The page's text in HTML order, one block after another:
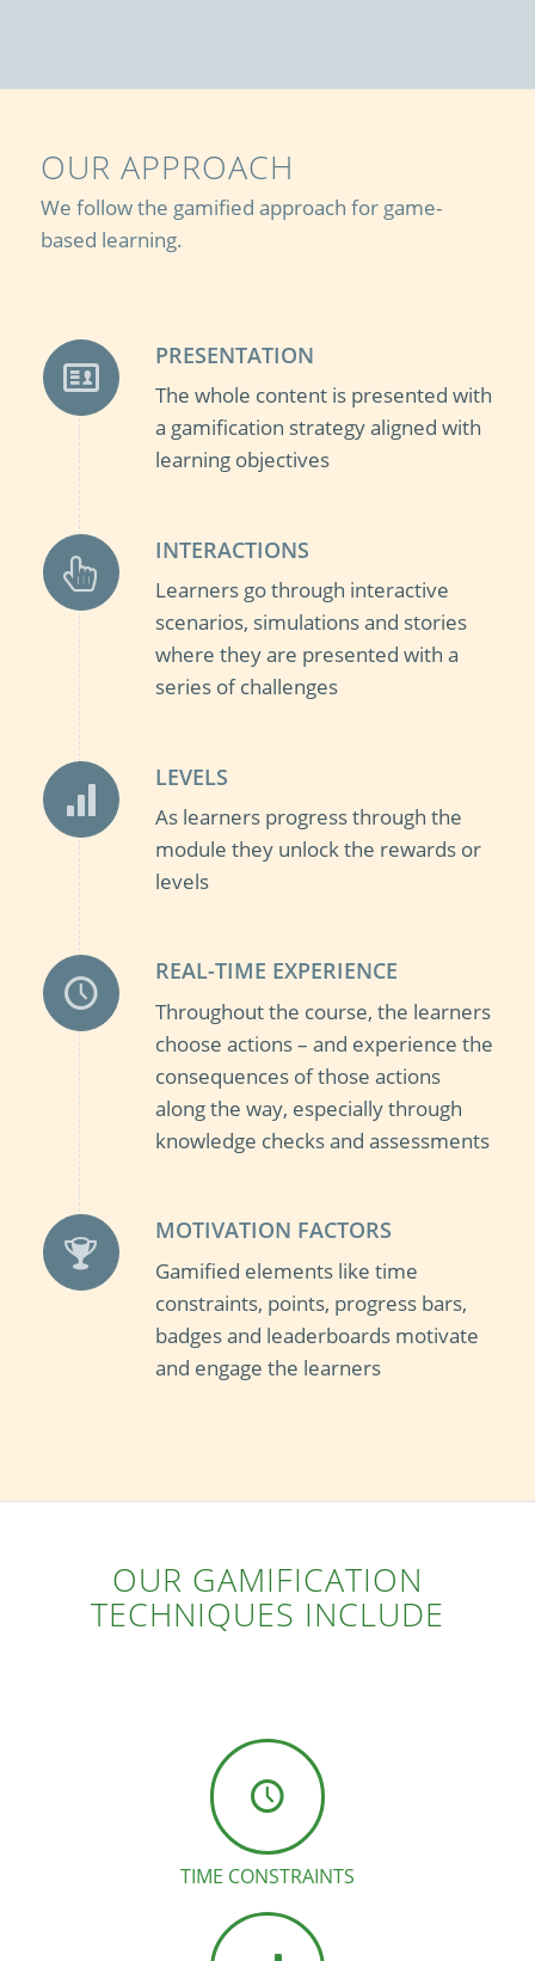
OUR APPROACH
We follow the gamified approach for game-
based learning.
PRESENTATION
The whole content is presented with
a gamification strategy aligned with
learning objectives
INTERACTIONS
Learners go through interactive
scenarios, simulations and stories
where they are presented with a
series of challenges
LEVELS
As learners progress through the
module they unlock the rewards or
levels
REAL-TIME EXPERIENCE
Throughout the course, the learners
choose actions – and experience the
consequences of those actions
along the way, especially through
knowledge checks and assessments
MOTIVATION FACTORS
Gamified elements like time
constraints, points, progress bars,
badges and leaderboards motivate
and engage the learners
OUR GAMIFICATION
TECHNIQUES INCLUDE
TIME CONSTRAINTS